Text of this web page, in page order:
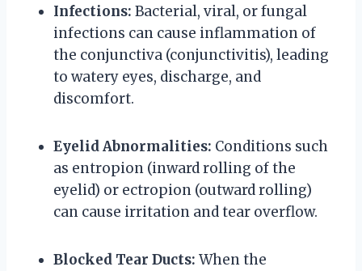
Infections: Bacterial, viral, or fungal
infections can cause inflammation of
the conjunctiva (conjunctivitis), leading
to watery eyes, discharge, and
discomfort.
Eyelid Abnormalities: Conditions such
as entropion (inward rolling of the
eyelid) or ectropion (outward rolling)
can cause irritation and tear overflow.
Blocked Tear Ducts: When the